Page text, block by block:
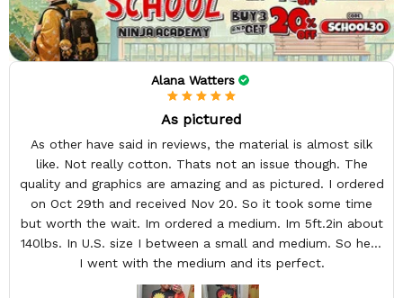
Alana Watters
As pictured
As other have said in reviews, the material is almost silk
like. Not really cotton. Thats not an issue though. The
quality and graphics are amazing and as pictured. I ordered
on Oct 29th and received Nov 20. So it took some time
but worth the wait. Im ordered a medium. Im 5ft.2in about
140lbs. In U.S. size I between a small and medium. So here
I went with the medium and its perfect.